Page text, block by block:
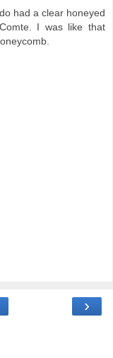
had a clear honeyed
I was like that
›